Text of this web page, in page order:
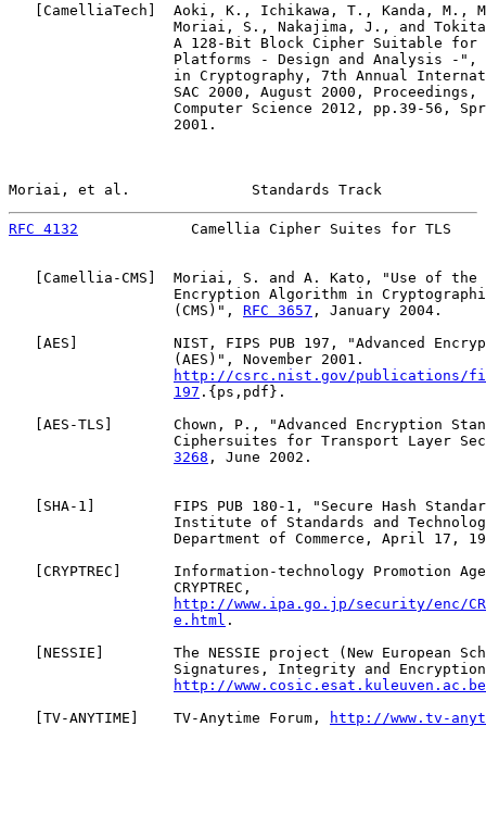
CamelliaTech ]  Aoki, K., Ichikawa, T., Kanda, M.,
Moriai, S., Nakajima, J., and
A 128-Bit Block Cipher Suitable for
Platforms - Design and Analysis -",
in Cryptography, 7th Annual
SAC 2000, August 2000, Proceedings,
Computer Science 2012, pp.39-56,
                   2001.
Moriai, et al.              Standards Track
RFC 4132
Camellia Cipher Suites for TLS
Camellia-CMS ]  Moriai, S. and A. Kato, "Use of the
Encryption Algorithm in
                   (CMS)",
RFC 3657 , January 2004.
AES ]           NIST, FIPS PUB 197, "Advanced
                   (AES)", November 2001.
http://csrc.nist.gov/publications/
197 .{ps,pdf}.
AES-TLS ]       Chown, P., "Advanced Encryption
Ciphersuites for Transport Layer
3268 , June 2002.
SHA-1 ]         FIPS PUB 180-1, "Secure Hash
Institute of Standards and
Department of Commerce, April 17,
CRYPTREC ]      Information-technology Promotion
                   CRYPTREC,
http://www.ipa.go.jp/security/enc/
e.html .
NESSIE ]        The NESSIE project (New European
Signatures, Integrity and
http://
TV-ANYTIME ]    TV-Anytime Forum, http://www.tv-